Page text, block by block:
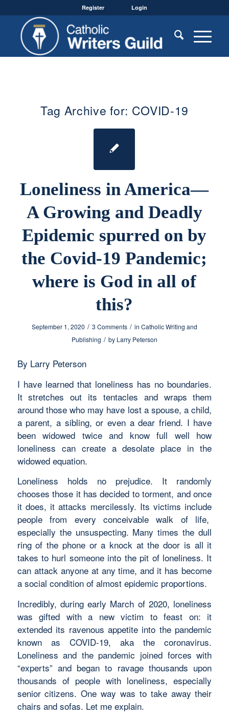
Register Login
Tag Archive for: COVID-19
Loneliness in America—
A Growing and Deadly
Epidemic spurred on by
the Covid-19 Pandemic;
where is God in all of
this?
September 1, 2020 / 3 Comments / in Catholic Writing and
Publishing / by Larry Peterson
By Larry Peterson
I have learned that loneliness has no boundaries.
It stretches out its tentacles and wraps them
around those who may have lost a spouse, a child,
a parent, a sibling, or even a dear friend. I have
been widowed twice and know full well how
loneliness can create a desolate place in the
widowed equation.
Loneliness holds no prejudice. It randomly
chooses those it has decided to torment, and once
it does, it attacks mercilessly. Its victims include
people from every conceivable walk of life,
especially the unsuspecting. Many times the dull
ring of the phone or a knock at the door is all it
takes to hurl someone into the pit of loneliness. It
can attack anyone at any time, and it has become
a social condition of almost epidemic proportions.
Incredibly, during early March of 2020, loneliness
was gifted with a new victim to feast on: it
extended its ravenous appetite into the pandemic
known as COVID-19, aka the coronavirus.
Loneliness and the pandemic joined forces with
“experts” and began to ravage thousands upon
thousands of people with loneliness, especially
senior citizens. One way was to take away their
chairs and sofas. Let me explain.